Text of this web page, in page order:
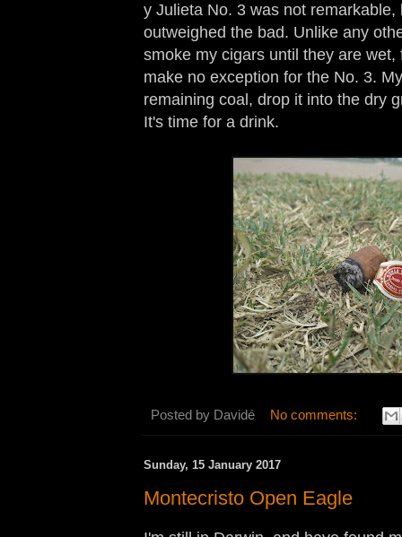
y Julieta No. 3 was not remarkable,
outweighed the bad. Unlike any
smoke my cigars until they are
make no exception for the No. 3.
remaining coal, drop it into the dry
It's time for a drink.
Posted by Davidé No comments:
Sunday, 15 January 2017
Montecristo Open Eagle